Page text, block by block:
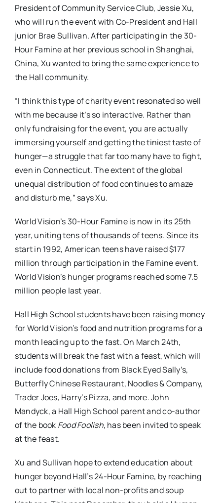
President of Community Service Club, Jessie Xu,
who will run the event with Co-President and Hall
junior Brae Sullivan. After participating in the 30-
Hour Famine at her previous school in Shanghai,
China, Xu wanted to bring the same experience to
the Hall community.
“I think this type of charity event resonated so well
with me because it’s so interactive. Rather than
only fundraising for the event, you are actually
immersing yourself and getting the tiniest taste of
hunger—a struggle that far too many have to fight,
even in Connecticut. The extent of the global
unequal distribution of food continues to amaze
and disturb me,” says Xu.
World Vision’s 30-Hour Famine is now in its 25th
year, uniting tens of thousands of teens. Since its
start in 1992, American teens have raised $177
million through participation in the Famine event.
World Vision’s hunger programs reached some 7.5
million people last year.
Hall High School students have been raising money
for World Vision’s food and nutrition programs for a
month leading up to the fast. On March 24th,
students will break the fast with a feast, which will
include food donations from Black Eyed Sally’s,
Butterfly Chinese Restaurant, Noodles & Company,
Trader Joes, Harry’s Pizza, and more. John
Mandyck, a Hall High School parent and co-author
of the book Food Foolish, has been invited to speak
at the feast.
Xu and Sullivan hope to extend education about
hunger beyond Hall’s 24-Hour Famine, by reaching
out to partner with local non-profits and soup